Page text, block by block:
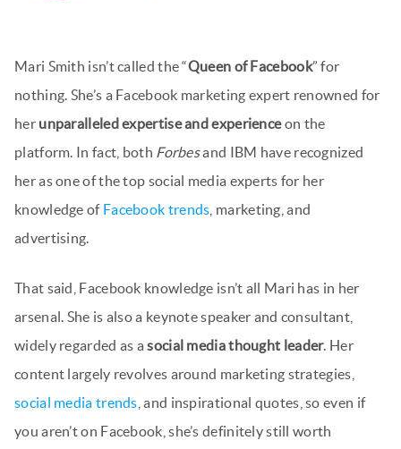
Mari Smith isn’t called the “Queen of Facebook” for
nothing. She’s a Facebook marketing expert renowned for
her unparalleled expertise and experienceon the
platform. In fact, both Forbesand IBM have recognized
her as one of the top social media experts for her
knowledge of Facebook trends , marketing, and
advertising.
That said, Facebook knowledge isn’t all Mari has in her
arsenal. She is also a keynote speaker and consultant,
widely regarded as asocial media thought leader. Her
content largely revolves around marketing strategies,
social media trends , and inspirational quotes, so even if
you aren’t on Facebook, she’s definitely still worth